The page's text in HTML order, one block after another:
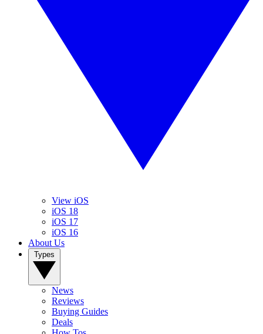
View iOS
iOS 18
iOS 17
iOS 16
About Us
News
Reviews
Buying Guides
Deals